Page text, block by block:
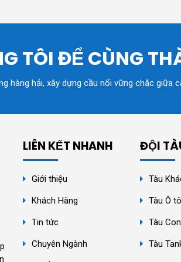
TÔI ĐỂ CÙNG
hàng hải, xây dựng cầu nối vững chắc giữa
LIÊN KẾT NHANH
Giới thiệu
Khách Hàng
Tin tức
Chuyên Ngành
ĐỘI
Tàu
Tàu Ô
Tàu
Tàu